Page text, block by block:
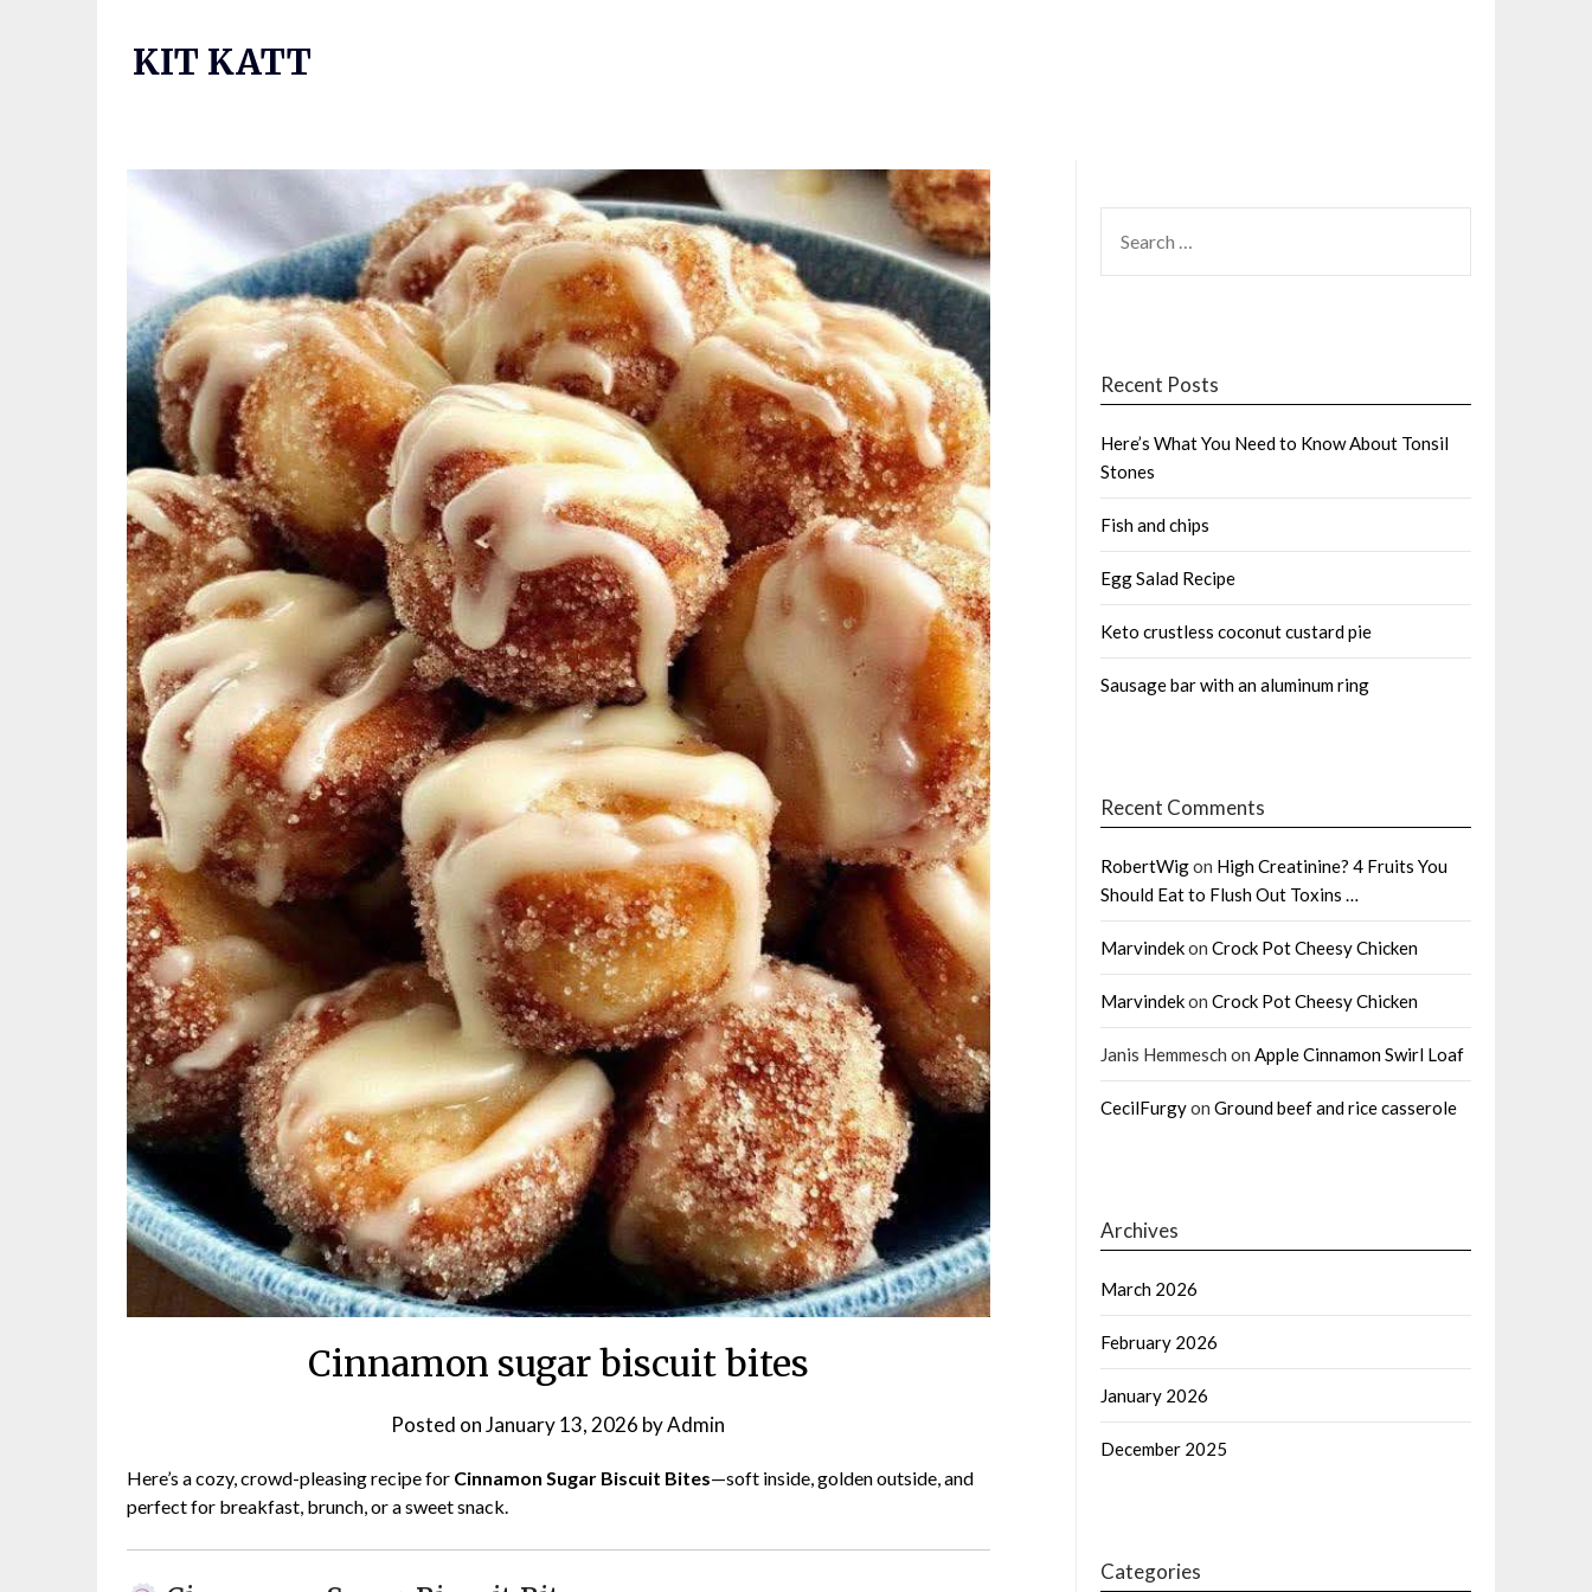
KIT KATT
Cinnamon sugar biscuit bites
Posted onJanuary 13, 2026 byAdmin
Here’s a cozy, crowd-pleasing recipe for Cinnamon Sugar Biscuit Bites—soft inside, golden outside, and
perfect for breakfast, brunch, or a sweet snack.
FOR:
Recent Posts
Here’s What You Need to Know About Tonsil
Stones
Fish and chips
Egg Salad Recipe
Keto crustless coconut custard pie
Sausage bar with an aluminum ring
Recent Comments
RobertWigon High Creatinine? 4 Fruits You
Should Eat to Flush Out Toxins …
Marvindekon Crock Pot Cheesy Chicken
Marvindekon Crock Pot Cheesy Chicken
Janis Hemmesch on Apple Cinnamon Swirl Loaf
CecilFurgyon Ground beef and rice casserole
Archives
March 2026
February 2026
January 2026
December 2025
Categories